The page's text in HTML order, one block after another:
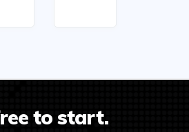
to start.